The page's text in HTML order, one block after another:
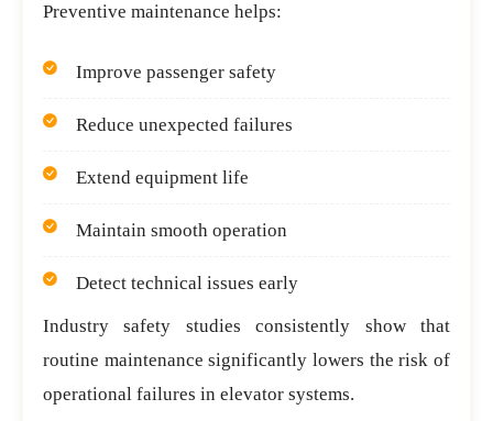
Preventive maintenance helps:
Improve passenger safety
Reduce unexpected failures
Extend equipment life
Maintain smooth operation
Detect technical issues early
Industry safety studies consistently show that
routine maintenance significantly lowers the risk of
operational failures in elevator systems.